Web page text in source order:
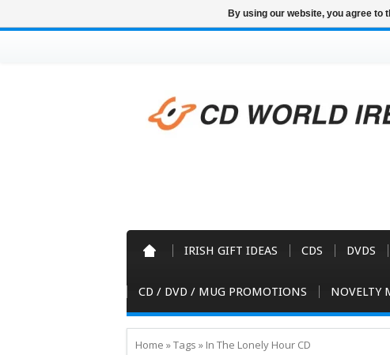
IRISH GIFT IDEAS CDS DVDS
CD / DVD / MUG PROMOTIONS NOVELTY
Home »Tags » In The Lonely Hour CD
By using our website, you agree to